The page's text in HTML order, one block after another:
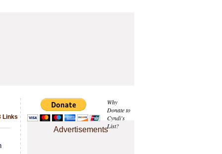
Why
Donate to
Cyndi's
List?
Advertisements
Links